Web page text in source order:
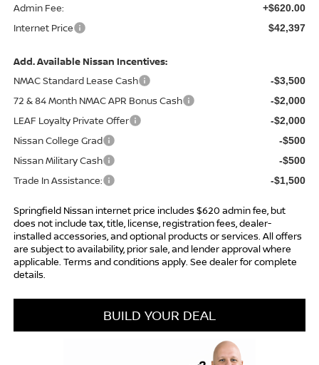
Admin Fee: +$620.00
Internet Price $42,397
Add. Available Nissan Incentives:
NMAC Standard Lease Cash
-$3,500
72 & 84 Month NMAC APR Bonus Cash -$2,000
LEAF Loyalty Private Offer -$2,000
Nissan College Grad -$500
Nissan Military Cash -$500
Trade In Assistance: -$1,500
Springfield Nissan internet price includes $620 admin fee, but
does not include tax, title, license, registration fees, dealer-
installed accessories, and optional products or services. All offers
are subject to availability, prior sale, and lender approval where
applicable. Terms and conditions apply. See dealer for complete
details.
BUILD YOUR DEAL